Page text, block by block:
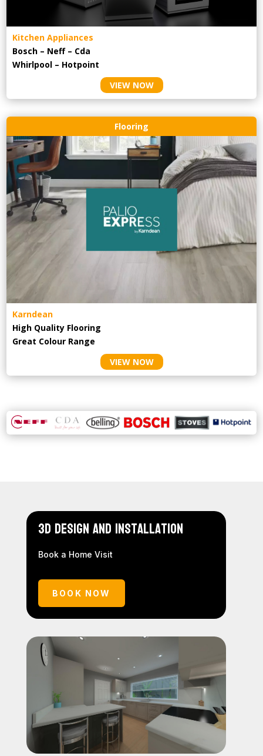
Kitchen Appliances
Bosch – Neff – Cda
Whirlpool – Hotpoint
VIEW NOW
Flooring
Karndean
High Quality Flooring
Great Colour Range
VIEW NOW
3D Design and Installation
Book a Home Visit
BOOK NOW